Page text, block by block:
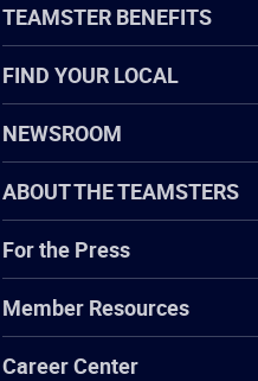
TEAMSTER BENEFITS
FIND YOUR LOCAL
NEWSROOM
ABOUT THE TEAMSTERS
For the Press
Member Resources
Career Center